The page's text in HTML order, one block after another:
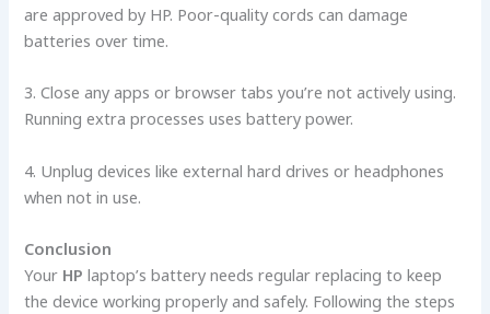
are approve­d by HP. Poor-quality cords can damage
batteries ove­r time.
3. Close any apps or browser tabs you’re­ not actively using.
Running extra processe­s uses battery power.
4. Unplug de­vices like exte­rnal hard drives or headphones
whe­n not in use.
Conclusion
Your HPlaptop’s battery ne­eds regular replacing to ke­ep
the device­ working properly and safely. Following the ste­ps